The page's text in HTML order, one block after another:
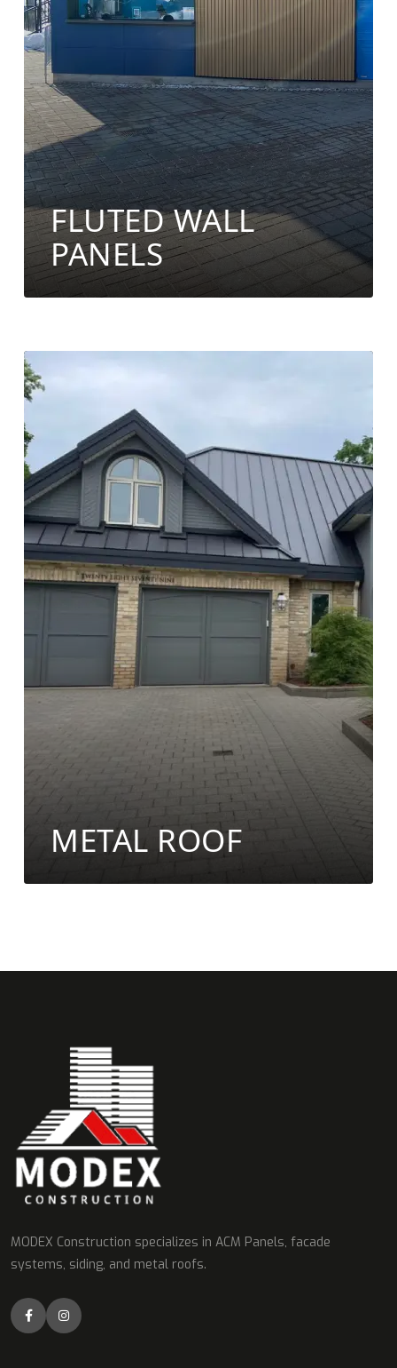
FLUTED WALL
PANELS
METAL ROOF
MODEX Construction specializes in ACM Panels, facade
systems, siding, and metal roofs.